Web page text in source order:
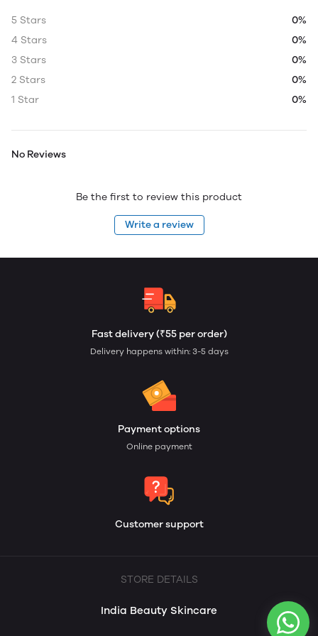
5 Stars
0%
4 Stars
0%
3 Stars
0%
2 Stars
0%
1 Star
0%
No Reviews
Be the first to review this product
Write a review
Fast delivery (₹55 per order)
Delivery happens within: 3-5 days
Payment options
Online payment
Customer support
STORE DETAILS
India Beauty Skincare